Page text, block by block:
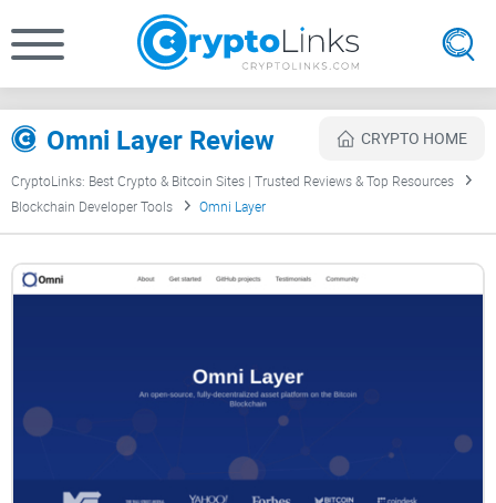
Omni Layer Review CRYPTO HOME
CryptoLinks: Best Crypto & Bitcoin Sites | Trusted Reviews & Top Resources
Blockchain Developer Tools
Omni Layer